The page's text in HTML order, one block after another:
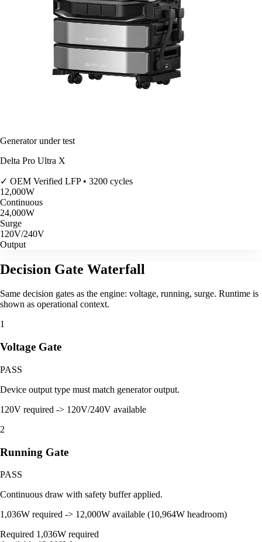
Generator under test
Delta Pro Ultra X
✓ OEM Verified LFP • 3200 cycles
12,000W
Continuous
24,000W
Surge
120V/240V
Output
Decision Gate Waterfall
Same decision gates as the engine: voltage, running, surge. Runtime is
shown as operational context.
1
Voltage Gate
PASS
Device output type must match generator output.
120V required -> 120V/240V available
2
Running Gate
PASS
Continuous draw with safety buffer applied.
1,036W required -> 12,000W available (10,964W headroom)
Required 1,036W required